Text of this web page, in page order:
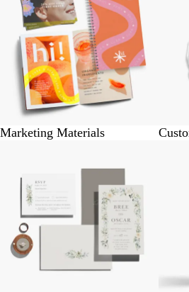
Marketing Materials